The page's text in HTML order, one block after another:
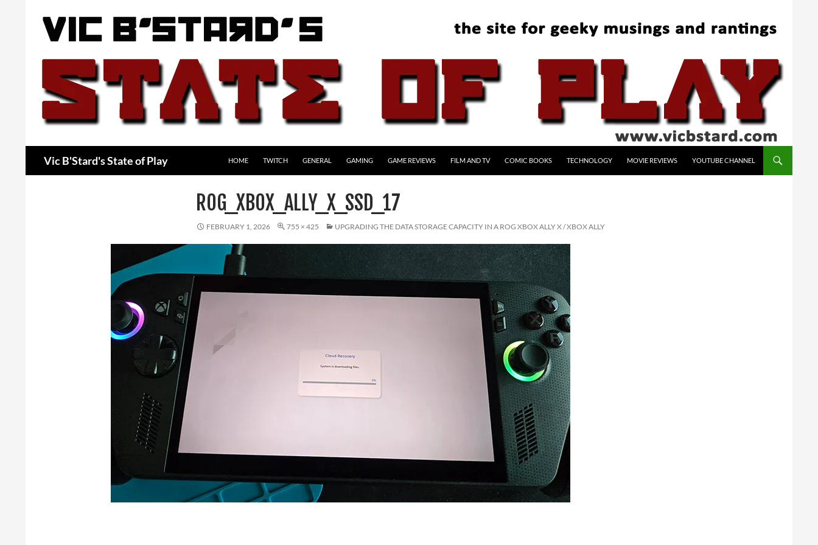
Vic B'Stard's State of Play HOME TWITCH GENERAL GAMING GAME REVIEWS FILM AND TV COMIC BOOKS TECHNOLOGY MOVIE REVIEWS YOUTUBE CHANNEL
ROG_XBOX_ALLY_X_SSD_17
FEBRUARY 1, 2026 755 × 425 UPGRADING THE DATA STORAGE CAPACITY IN A ROG XBOX ALLY X / XBOX ALLY